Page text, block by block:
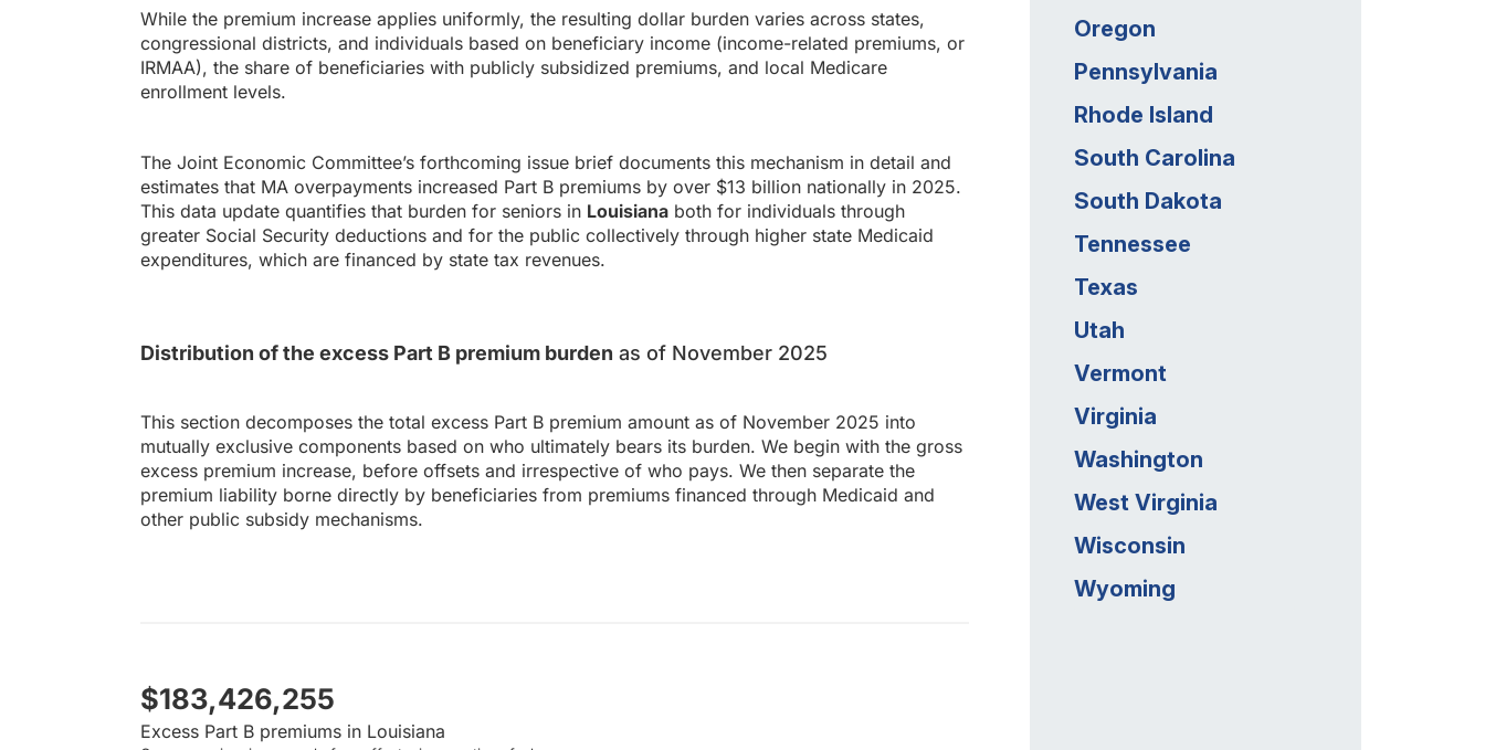
Oregon
Pennsylvania
Rhode Island
South Carolina
South Dakota
Tennessee
Texas
Utah
Vermont
Virginia
Washington
West Virginia
Wisconsin
Wyoming